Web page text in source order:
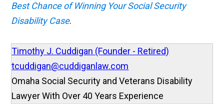
Best Chance of Winning Your Social Security
Disability Case.
Timothy J. Cuddigan (Founder - Retired)
tcuddigan@cuddiganlaw.com
Omaha Social Security and Veterans Disability
Lawyer With Over 40 Years Experience